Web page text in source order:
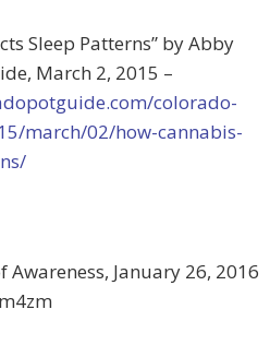
Sleep Patterns” by Abby
March 2, 2015 –
colorado-
march/02/how-cannabis-
Awareness, January 26, 2016